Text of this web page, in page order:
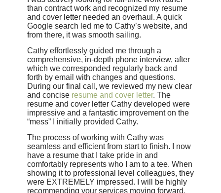
than contract work and recognized my resume
and cover letter needed an overhaul. A quick
Google search led me to Cathy’s website, and
from there, it was smooth sailing.
Cathy effortlessly guided me through a
comprehensive, in-depth phone interview, after
which we corresponded regularly back and
forth by email with changes and questions.
During our final call, we reviewed my new clear
and concise resume and cover letter. The
resume and cover letter Cathy developed were
impressive and a fantastic improvement on the
“mess” I initially provided Cathy.
The process of working with Cathy was
seamless and efficient from start to finish. I now
have a resume that I take pride in and
comfortably represents who I am to a tee. When
showing it to professional level colleagues, they
were EXTREMELY impressed. I will be highly
recommending your services moving forward.